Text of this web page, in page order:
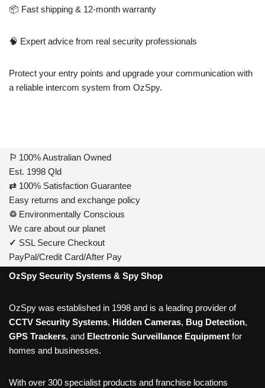
📦 Fast shipping & 12-month warranty
🧠 Expert advice from real security professionals
Protect your entry points and upgrade your communication with
a reliable intercom system from OzSpy.
⚐ 100% Australian Owned
Est. 1998 Qld
⇄ 100% Satisfaction Guarantee
Easy returns and exchange policy
♲ Environmentally Conscious
We care about our planet
✓ SSL Secure Checkout
PayPal/Credit Card/After Pay
OzSpy Security Systems & Spy Shop
OzSpy was established in 1998 and is a leading provider of
CCTV Security Systems, Hidden Cameras, Bug Detection,
GPS Trackers, and Electronic Surveillance Equipment for
homes and businesses.
With over 300 specialist products and franchise locations